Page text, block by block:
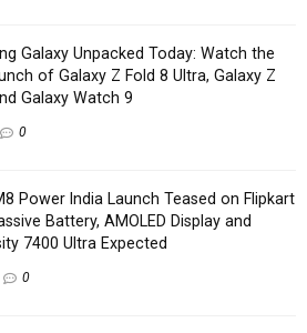
Galaxy Unpacked Today: Watch the
of Galaxy Z Fold 8 Ultra, Galaxy Z
Galaxy Watch 9
0
Power India Launch Teased on Flipkart
Battery, AMOLED Display and
7400 Ultra Expected
0